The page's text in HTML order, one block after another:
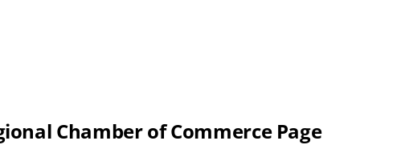
Chamber of Commerce Page